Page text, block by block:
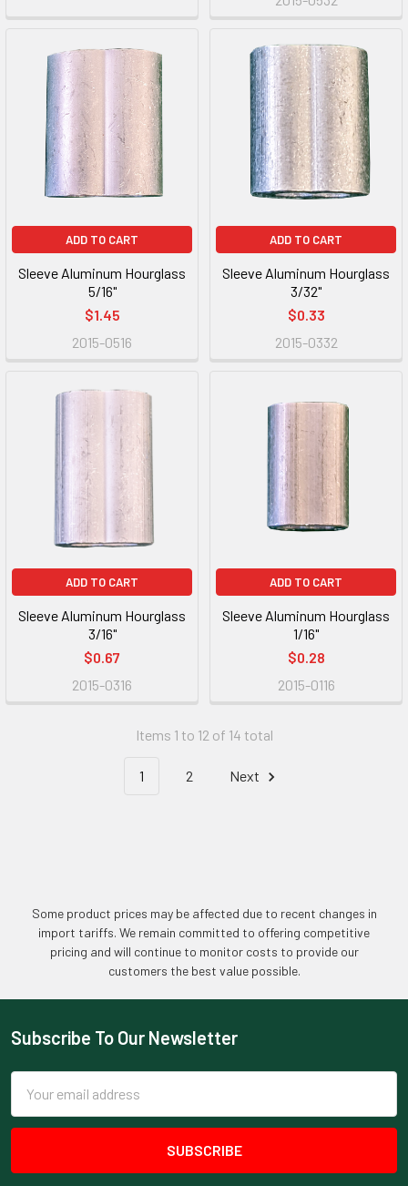
ADD TO CART
Sleeve Aluminum Hourglass
5/16"
$1.45
2015-0516
ADD TO CART
Sleeve Aluminum Hourglass
3/32"
$0.33
2015-0332
ADD TO CART
Sleeve Aluminum Hourglass
3/16"
$0.67
2015-0316
ADD TO CART
Sleeve Aluminum Hourglass
1/16"
$0.28
2015-0116
Items 1 to 12 of 14 total
1 2 Next
Some product prices may be affected due to recent changes in
import tariffs. We remain committed to offering competitive
pricing and will continue to monitor costs to provide our
customers the best value possible.
Footer
Subscribe To Our Newsletter
Address